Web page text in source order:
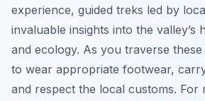
experience, guided treks led by
invaluable insights into the valley’s
and ecology. As you traverse
to wear appropriate footwear,
and respect the local customs. For